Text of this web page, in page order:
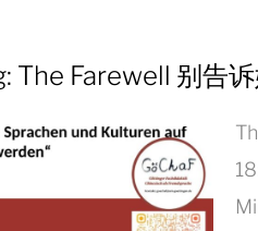
The Farewell 别告